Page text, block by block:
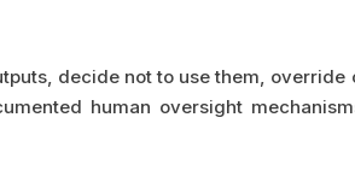
decide not to use them, override
human oversight